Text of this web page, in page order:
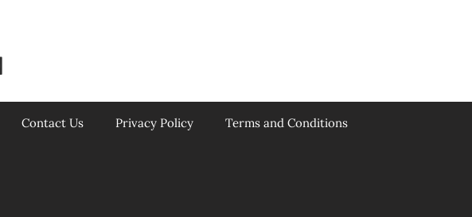
Contact Us Privacy Policy Terms and Conditions